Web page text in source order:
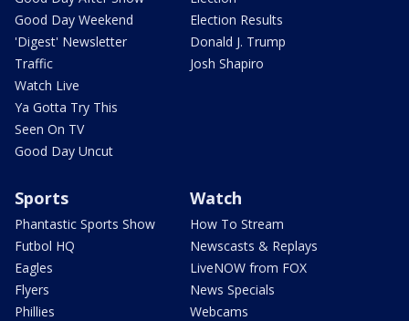
Good Day Weekend
'Digest' Newsletter
Traffic
Watch Live
Ya Gotta Try This
Seen On TV
Good Day Uncut
Election Results
Donald J. Trump
Josh Shapiro
Sports
Phantastic Sports Show
Futbol HQ
Eagles
Flyers
Phillies
Watch
How To Stream
Newscasts & Replays
LiveNOW from FOX
News Specials
Webcams